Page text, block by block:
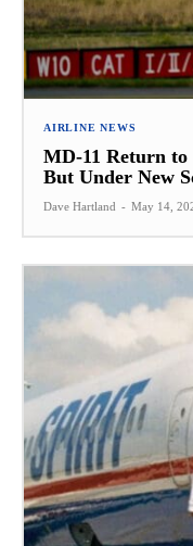
AIRLINE NEWS
MD-11 Return to
But Under New
Dave Hartland - May 14,